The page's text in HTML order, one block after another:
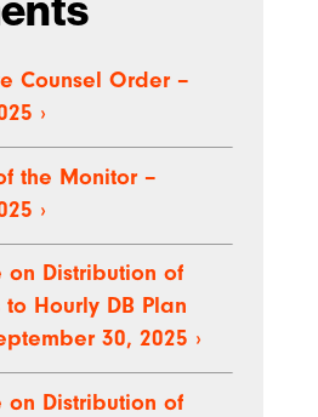
Counsel Order –
›
the Monitor –
›
on Distribution of
to Hourly DB Plan
30, 2025 ›
on Distribution of